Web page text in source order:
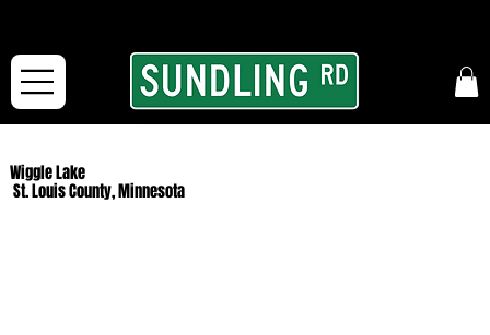
Wiggle Lake
St. Louis County, Minnesota